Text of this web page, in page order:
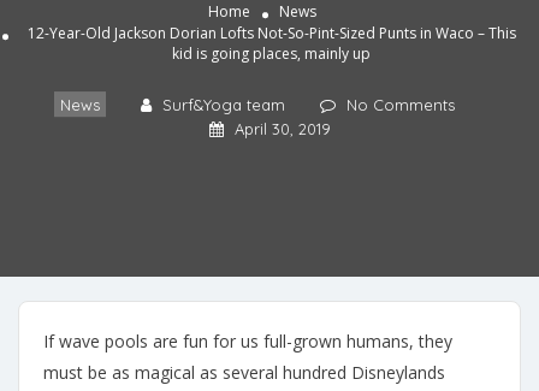
Home
News
12-Year-Old Jackson Dorian Lofts Not-So-Pint-Sized Punts in Waco – This
kid is going places, mainly up
News Surf&Yoga team
No Comments
April 30, 2019
If wave pools are fun for us full-grown humans, they
must be as magical as several hundred Disneylands